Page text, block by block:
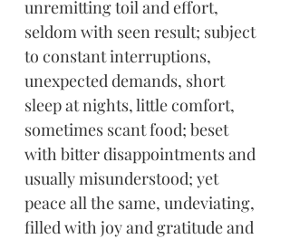
unremitting toil and effort,
seldom with seen result; subject
to constant interruptions,
unexpected demands, short
sleep at nights, little comfort,
sometimes scant food; beset
with bitter disappointments and
usually misunderstood; yet
peace all the same, undeviating,
filled with joy and gratitude and